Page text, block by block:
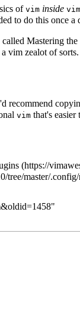
of vim inside vim
to do this once
Mastering
vim zealot of sorts.
recommend
vim that's
"